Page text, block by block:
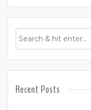
Recent Posts